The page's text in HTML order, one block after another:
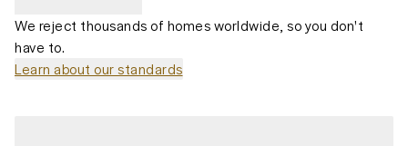
We reject thousands of homes worldwide, so you don't
have to.
Learn about our standards